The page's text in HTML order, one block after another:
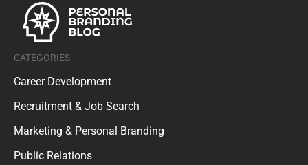
CATEGORIES
Career Development
Recruitment & Job Search
Marketing & Personal Branding
Public Relations